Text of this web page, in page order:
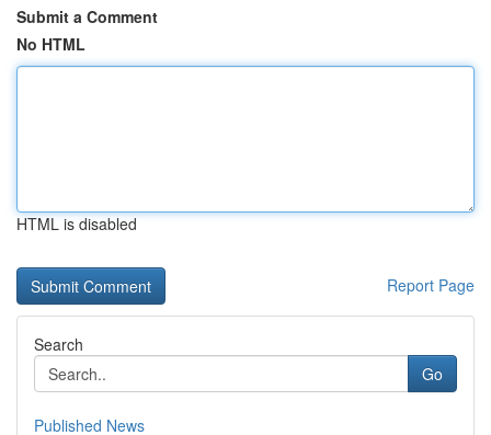
Submit a Comment
No HTML
HTML is disabled
Report Page
Search
Go
Published News